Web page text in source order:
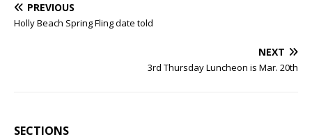
PREVIOUS
Holly Beach Spring Fling date told
NEXT
3rd Thursday Luncheon is Mar. 20th
SECTIONS